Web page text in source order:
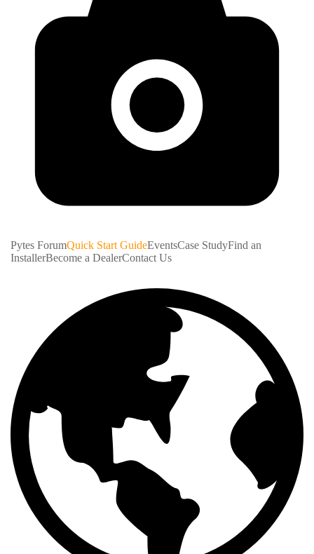
Pytes ForumQuick Start GuideEventsCase StudyFind an
InstallerBecome a DealerContact Us